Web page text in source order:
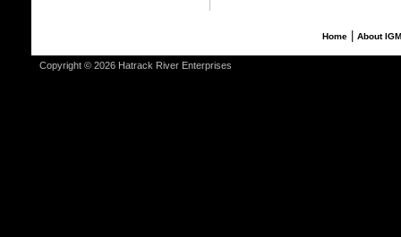
Home| About
Copyright © 2026 Hatrack River Enterprises